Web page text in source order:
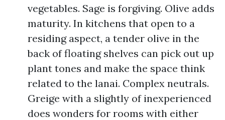
vegetables. Sage is forgiving. Olive adds
maturity. In kitchens that open to a
residing aspect, a tender olive in the
back of floating shelves can pick out up
plant tones and make the space think
related to the lanai. Complex neutrals.
Greige with a slightly of inexperienced
does wonders for rooms with either